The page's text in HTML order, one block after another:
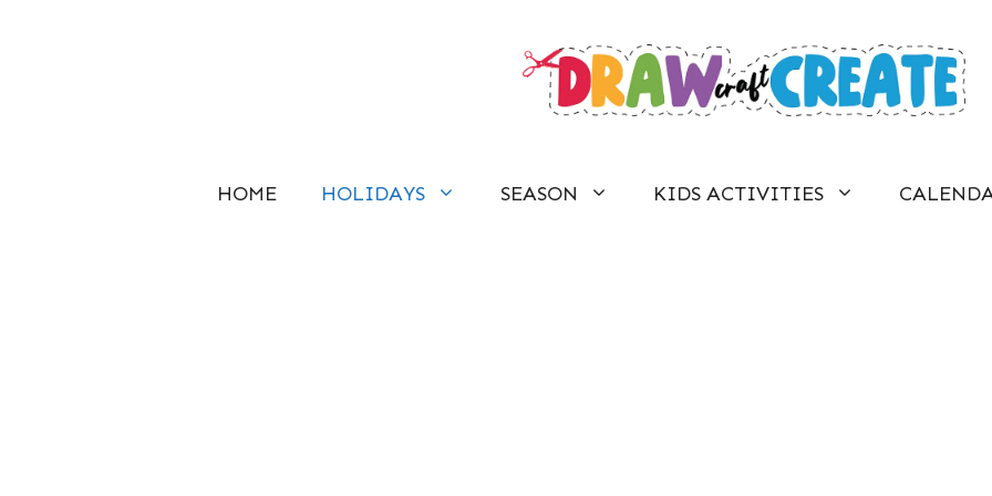
HOME HOLIDAYS SEASON KIDS ACTIVITIES